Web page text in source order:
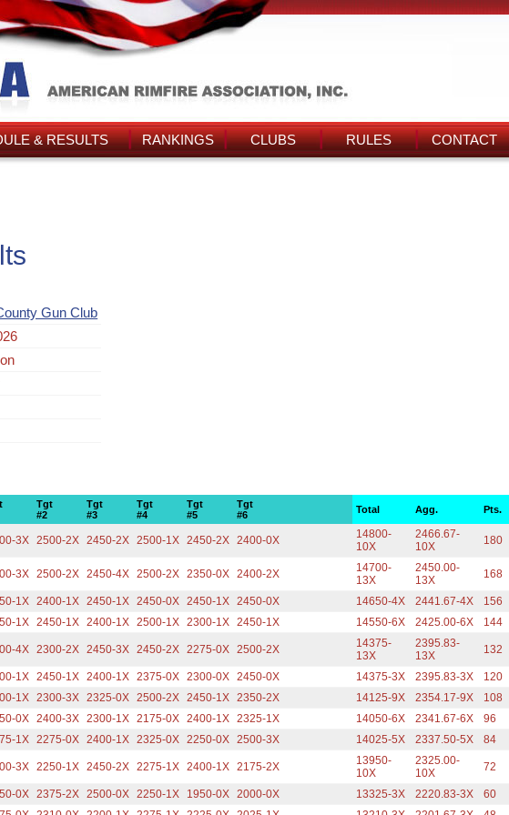
& RESULTS RANKINGS CLUBS RULES CONTACT
Gun Club
Tgt
#2
Tgt
#3
Tgt
#4
Tgt
#5
Tgt
#6
Total Agg. Pts.
3X 2500-2X 2450-2X 2500-1X 2450-2X 2400-0X
14800-
10X
2466.67-
10X
180
3X 2500-2X 2450-4X 2500-2X 2350-0X 2400-2X
14700-
13X
2450.00-
13X
168
1X 2400-1X 2450-1X 2450-0X 2450-1X 2450-0X 14650-4X 2441.67-4X 156
1X 2450-1X 2400-1X 2500-1X 2300-1X 2450-1X 14550-6X 2425.00-6X 144
4X 2300-2X 2450-3X 2450-2X 2275-0X 2500-2X
14375-
13X
2395.83-
13X
132
1X 2450-1X 2400-1X 2375-0X 2300-0X 2450-0X 14375-3X 2395.83-3X 120
1X 2300-3X 2325-0X 2500-2X 2450-1X 2350-2X 14125-9X 2354.17-9X 108
0X 2400-3X 2300-1X 2175-0X 2400-1X 2325-1X 14050-6X 2341.67-6X 96
1X 2275-0X 2400-1X 2325-0X 2250-0X 2500-3X 14025-5X 2337.50-5X 84
3X 2250-1X 2450-2X 2275-1X 2400-1X 2175-2X
13950-
10X
2325.00-
10X
72
0X 2375-2X 2500-0X 2250-1X 1950-0X 2000-0X 13325-3X 2220.83-3X 60